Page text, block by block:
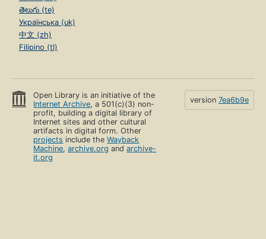
తెలుగు (te)
Українська (uk)
中文 (zh)
Filipino (tl)
Open Library is an initiative of the
Internet Archive, a 501(c)(3) non-
profit, building a digital library of
Internet sites and other cultural
artifacts in digital form. Other
projects include theWayback
Machine,archive.org andarchive-
it.org
version 7ea6b9e